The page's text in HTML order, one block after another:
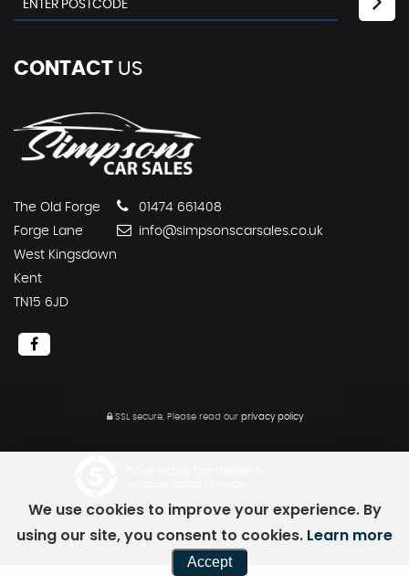
CONTACT US
The Old Forge
Forge Lane
West Kingsdown
Kent
TN15 6JD
01474 661408
info@simpsonscarsales.co.uk
SSL secure. Please read our privacy policy
We use cookies to improve your experience. By
using our site, you consent to cookies. Learn more
Accept